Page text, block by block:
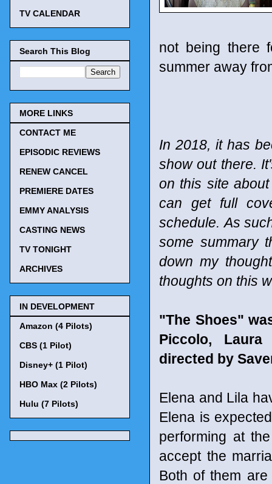
not being there
summer away
In 2018, it has
show out there.
on this site
can get full
schedule. As
some summary
down my
thoughts on this
"The Shoes"
Piccolo,
directed by
Elena and Lila
Elena is
performing at
accept the
Both of them
TV CALENDAR
Search This Blog
MORE LINKS
CONTACT ME
EPISODIC REVIEWS
RENEW CANCEL
PREMIERE DATES
EMMY ANALYSIS
CASTING NEWS
TV TONIGHT
ARCHIVES
IN DEVELOPMENT
Amazon (4 Pilots)
CBS (1 Pilot)
Disney+ (1 Pilot)
HBO Max (2 Pilots)
Hulu (7 Pilots)